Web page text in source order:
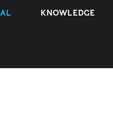
KNOWLEDGE